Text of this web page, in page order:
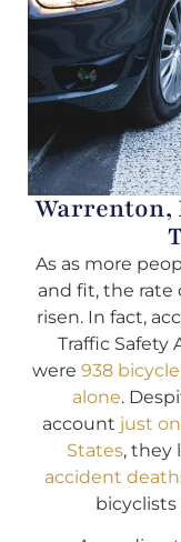
Warrenton,
As as more
and fit, the rate
risen. In fact,
Traffic Safety
were 938
alone.
account just
States, they
accident